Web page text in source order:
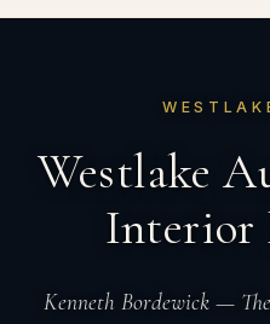
Westlake
Interior
Kenneth Bordewick —